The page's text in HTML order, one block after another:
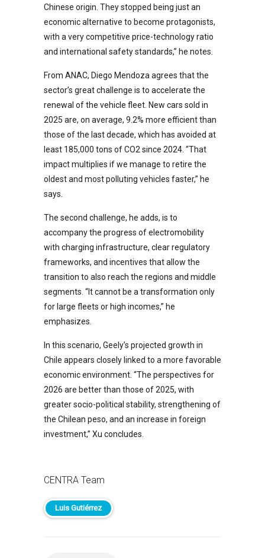
Chinese origin. They stopped being just an
economic alternative to become protagonists,
with a very competitive price-technology ratio
and international safety standards,” he notes.
From ANAC, Diego Mendoza agrees that the
sector’s great challenge is to accelerate the
renewal of the vehicle fleet. New cars sold in
2025 are, on average, 9.2% more efficient than
those of the last decade, which has avoided at
least 185,000 tons of CO2 since 2024. “That
impact multiplies if we manage to retire the
oldest and most polluting vehicles faster,” he
says.
The second challenge, he adds, is to
accompany the progress of electromobility
with charging infrastructure, clear regulatory
frameworks, and incentives that allow the
transition to also reach the regions and middle
segments. “It cannot be a transformation only
for large fleets or high incomes,” he
emphasizes.
In this scenario, Geely’s projected growth in
Chile appears closely linked to a more favorable
economic environment. “The perspectives for
2026 are better than those of 2025, with
greater socio-political stability, strengthening of
the Chilean peso, and an increase in foreign
investment,” Xu concludes.
CENTRA Team
Luis Gutiérrez